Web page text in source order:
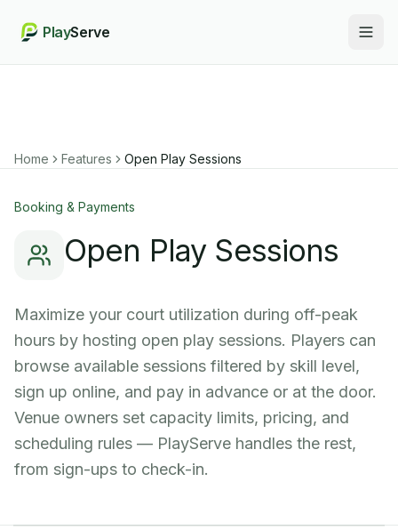
PlayServe
Home Features Open Play Sessions
Booking & Payments
Open Play Sessions
Maximize your court utilization during off-peak
hours by hosting open play sessions. Players can
browse available sessions filtered by skill level,
sign up online, and pay in advance or at the door.
Venue owners set capacity limits, pricing, and
scheduling rules — PlayServe handles the rest,
from sign-ups to check-in.